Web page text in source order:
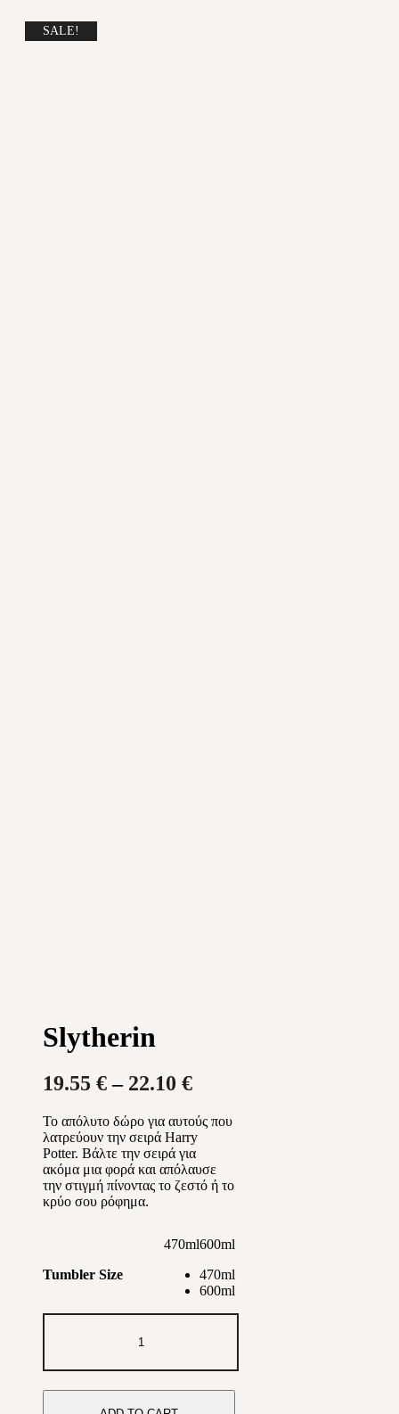
SALE!
Slytherin
19.55 € – 22.10 €Price
19.55 €
through
22.10 €
Το απόλυτο δώρο για αυτούς που
λατρεύουν την σειρά Harry
Potter. Βάλτε την σειρά για
ακόμα μια φορά και απόλαυσε
την στιγμή πίνοντας το ζεστό ή το
κρύο σου ρόφημα.
Tumbler Size
470ml600ml
470ml
600ml
quantity